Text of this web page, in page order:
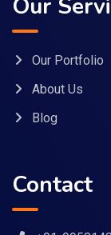
Our
Our Portfolio
About Us
Blog
Contact